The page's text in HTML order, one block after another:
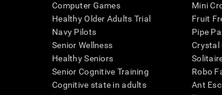
Computer Games
Healthy Older Adults Trial
Navy Pilots
Senior Wellness
Healthy Seniors
Senior Cognitive Training
Cognitive state in adults
Mini
Fruit
Pipe
Crystal
Robo
Ant